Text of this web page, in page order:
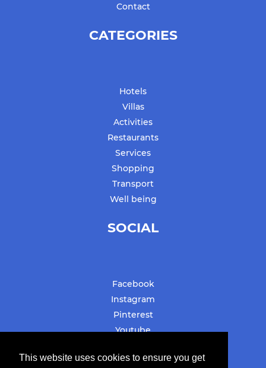
This website uses cookies to ensure you get
Contact
CATEGORIES
Hotels
Villas
Activities
Restaurants
Services
Shopping
Transport
Well being
SOCIAL
Facebook
Instagram
Pinterest
Youtube